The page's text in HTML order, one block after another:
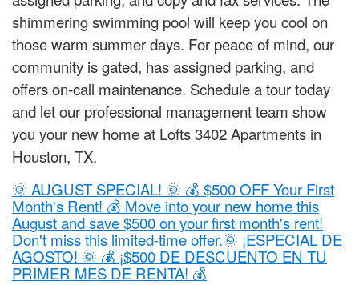
shimmering swimming pool will keep you cool on
those warm summer days. For peace of mind, our
community is gated, has assigned parking, and
offers on-call maintenance. Schedule a tour today
and let our professional management team show
you your new home at Lofts 3402 Apartments in
Houston, TX.
🌞 AUGUST SPECIAL! 🌞 💰 $500 OFF Your First
Month's Rent! 💰 Move into your new home this
August and save $500 on your first month's rent!
Don't miss this limited-time offer.🌞 ¡ESPECIAL DE
AGOSTO! 🌞 💰 ¡$500 DE DESCUENTO EN TU
PRIMER MES DE RENTA! 💰